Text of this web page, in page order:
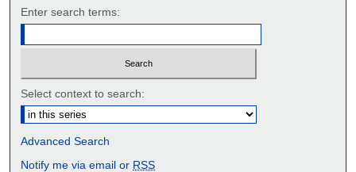
Enter search terms:
Select context to search:
Advanced Search
Notify me via email or RSS